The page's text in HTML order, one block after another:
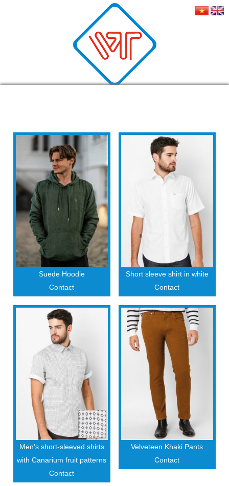
Suede Hoodie
Contact
Short sleeve shirt in white
Contact
Men's short-sleeved shirts
with Canarium fruit patterns
Contact
Velveteen Khaki Pants
Contact